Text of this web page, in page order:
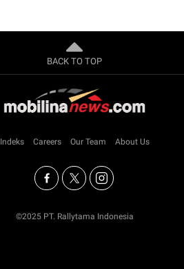
BACK TO TOP
Indeks Careers Our Team About Us
©2025 PT. Rallytama Indonesia